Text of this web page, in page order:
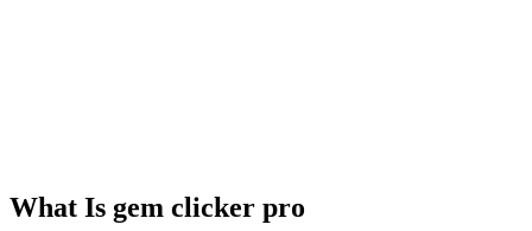
What Is gem clicker pro